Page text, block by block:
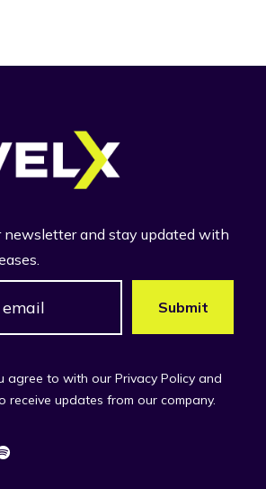
newsletter and stay updated with
agree to with our Privacy Policy and
receive updates from our company.